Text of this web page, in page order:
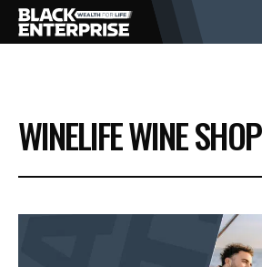
BUSINESS
NEWS
WINELIFE WINE SHOP